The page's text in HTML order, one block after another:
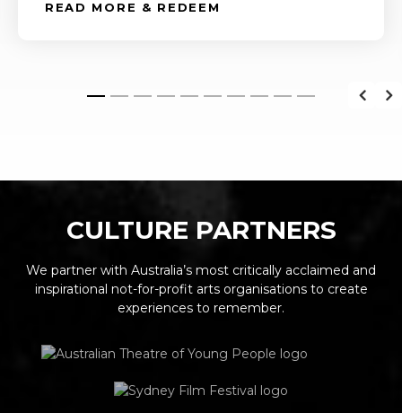
READ MORE & REDEEM
CULTURE PARTNERS
We partner with Australia’s most critically acclaimed and
inspirational not-for-profit arts organisations to create
experiences to remember.